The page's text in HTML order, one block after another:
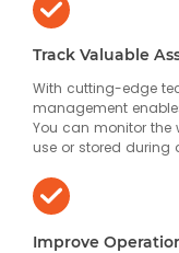
Track Valuable
With cutting-edge
management
You can monitor the
use or stored during
Improve